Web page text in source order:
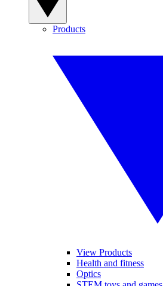
Products
View Products
Health and fitness
Optics